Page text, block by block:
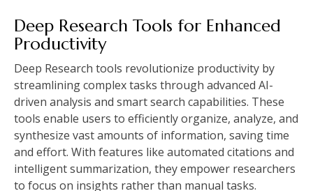
Deep Research Tools for Enhanced
Productivity
Deep Research tools revolutionize productivity by
streamlining complex tasks through advanced AI-
driven analysis and smart search capabilities. These
tools enable users to efficiently organize, analyze, and
synthesize vast amounts of information, saving time
and effort. With features like automated citations and
intelligent summarization, they empower researchers
to focus on insights rather than manual tasks.